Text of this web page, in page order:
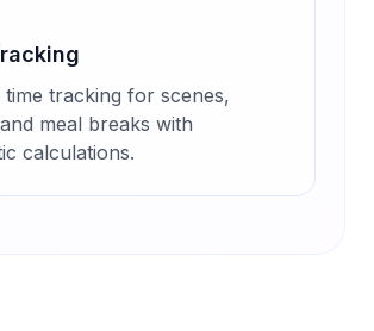
time tracking for scenes,
meal breaks with
calculations.